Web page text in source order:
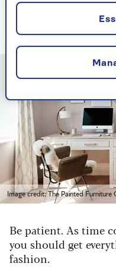
2. Begin
categorising
Image credit: The Painted Furniture
Be patient. As time
you should get
fashion.